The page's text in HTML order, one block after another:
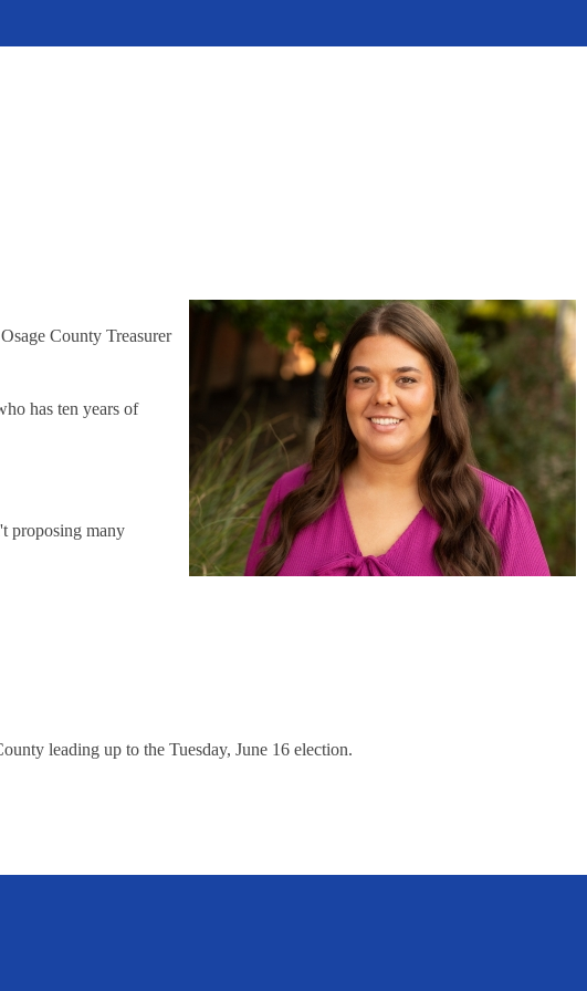
County Treasurer
has ten years of
proposing many
leading up to the Tuesday, June 16 election.